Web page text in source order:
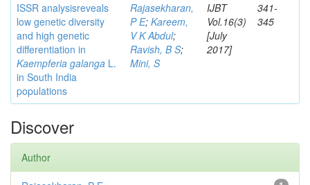
ISSR analysisreveals
low genetic diversity
and high genetic
differentiation in
Kaempferia galanga L.
in South India
populations
Rajasekharan,
P E; Kareem,
V K Abdul;
Ravish, B S;
Mini, S
IJBT
Vol.16(3)
[July
2017]
341-
345
Discover
Author